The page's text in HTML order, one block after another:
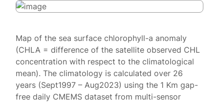
Map of the sea surface chlorophyll-a anomaly
(CHLA = difference of the satellite observed CHL
concentration with respect to the climatological
mean). The climatology is calculated over 26
years (Sept1997 – Aug2023) using the 1 Km gap-
free daily CMEMS dataset from multi-sensor